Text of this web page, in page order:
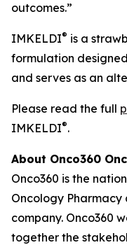
outcomes.”
IMKELDI® is a
formulation
and serves as an
Please read the full
IMKELDI®.
About Onco360
Onco360 is the
Oncology Pharmacy
company. Onco360
together the